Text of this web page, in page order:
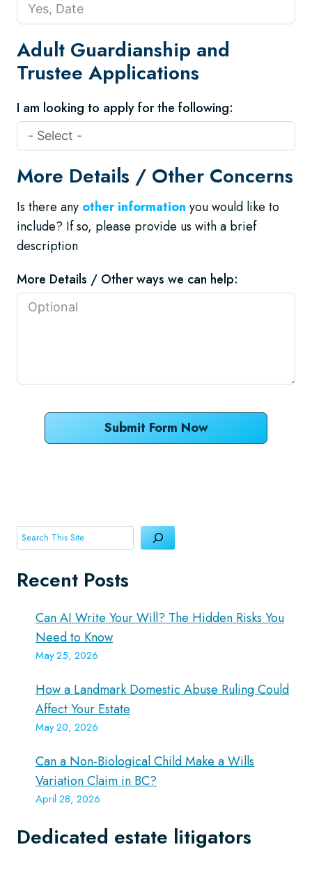
Adult Guardianship and
Trustee Applications
I am looking to apply for the following:
More Details / Other Concerns
Is there any other information you would like to
include? If so, please provide us with a brief
description
More Details / Other ways we can help:
Submit Form Now
Search
Recent Posts
Can AI Write Your Will? The Hidden Risks You
Need to Know
May 25, 2026
How a Landmark Domestic Abuse Ruling Could
Affect Your Estate
May 20, 2026
Can a Non-Biological Child Make a Wills
Variation Claim in BC?
April 28, 2026
Dedicated estate litigators